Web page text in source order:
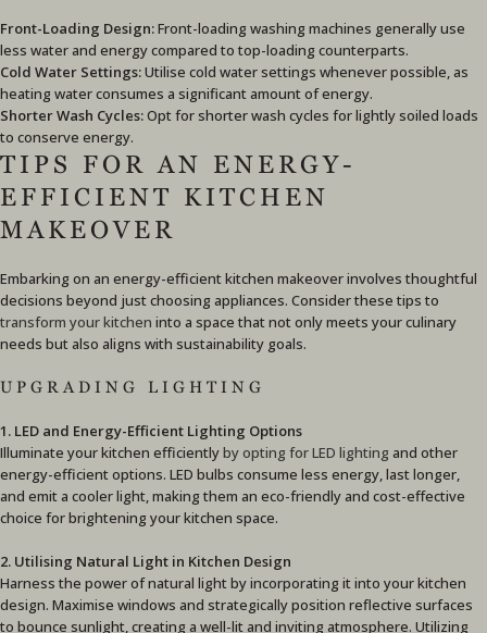
Front-Loading Design:Front-loading washing machines generally use
less water and energy compared to top-loading counterparts.
Cold Water Settings:Utilise cold water settings whenever possible, as
heating water consumes a significant amount of energy.
Shorter Wash Cycles:Opt for shorter wash cycles for lightly soiled loads
to conserve energy.
TIPS FOR AN ENERGY-
EFFICIENT KITCHEN
MAKEOVER
Embarking on an energy-efficient kitchen makeover involves thoughtful
decisions beyond just choosing appliances. Consider these tips to
transform your kitchen into a space that not only meets your culinary
needs but also aligns with sustainability goals.
UPGRADING LIGHTING
1. LED and Energy-Efficient Lighting Options
Illuminate your kitchen efficientlyby opting for LED lighting and other
energy-efficient options. LED bulbs consume less energy, last longer,
and emit a cooler light, making them an eco-friendly and cost-effective
choice for brightening your kitchen space.
2. Utilising Natural Light in Kitchen Design
Harness the power of natural light by incorporating it into your kitchen
design. Maximise windows and strategically position reflective surfaces
to bounce sunlight, creating a well-lit and inviting atmosphere. Utilizing